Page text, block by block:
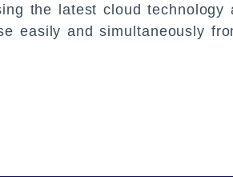
the latest cloud
easily and simultaneously